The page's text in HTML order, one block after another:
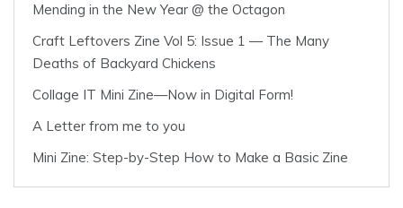
Mending in the New Year @ the Octagon
Craft Leftovers Zine Vol 5: Issue 1 — The Many
Deaths of Backyard Chickens
Collage IT Mini Zine—Now in Digital Form!
A Letter from me to you
Mini Zine: Step-by-Step How to Make a Basic Zine